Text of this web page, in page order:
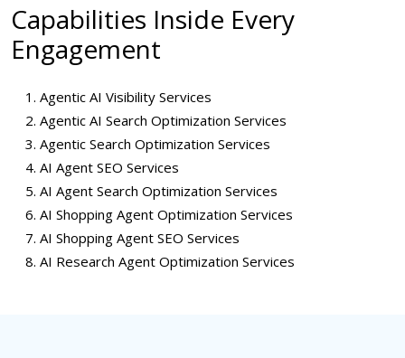
Capabilities Inside Every
Engagement
Agentic AI Visibility Services
Agentic AI Search Optimization Services
Agentic Search Optimization Services
AI Agent SEO Services
AI Agent Search Optimization Services
AI Shopping Agent Optimization Services
AI Shopping Agent SEO Services
AI Research Agent Optimization Services